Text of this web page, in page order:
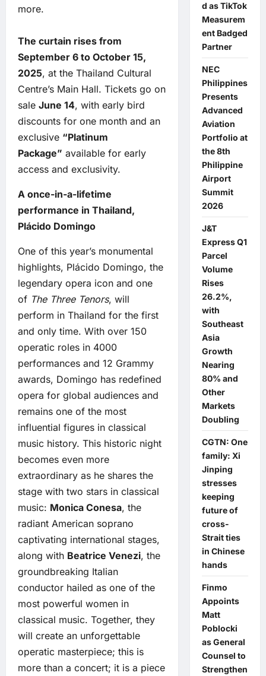
more.
The curtain rises from
September 6 to October 15,
2025, at the Thailand Cultural
Centre’s Main Hall. Tickets go on
sale June 14, with early bird
discounts for one month and an
exclusive “Platinum
Package” available for early
access and exclusivity.
A once-in-a-lifetime
performance in Thailand,
Plácido Domingo
One of this year’s monumental
highlights, Plácido Domingo, the
legendary opera icon and one
of The Three Tenors, will
perform in Thailand for the first
and only time. With over 150
operatic roles in 4000
performances and 12 Grammy
awards, Domingo has redefined
opera for global audiences and
remains one of the most
influential figures in classical
music history. This historic night
becomes even more
extraordinary as he shares the
stage with two stars in classical
music: Monica Conesa, the
radiant American soprano
captivating international stages,
along with Beatrice Venezi, the
groundbreaking Italian
conductor hailed as one of the
most powerful women in
classical music. Together, they
will create an unforgettable
operatic masterpiece; this is
more than a concert; it is a piece
d as TikTok
Measurem
ent Badged
Partner
NEC
Philippines
Presents
Advanced
Aviation
Portfolio at
the 8th
Philippine
Airport
Summit
2026
J&T
Express Q1
Parcel
Volume
Rises
26.2%,
with
Southeast
Asia
Growth
Nearing
80% and
Other
Markets
Doubling
CGTN: One
family: Xi
Jinping
stresses
keeping
future of
cross-
Strait ties
in Chinese
hands
Finmo
Appoints
Matt
Poblocki
as General
Counsel to
Strengthen